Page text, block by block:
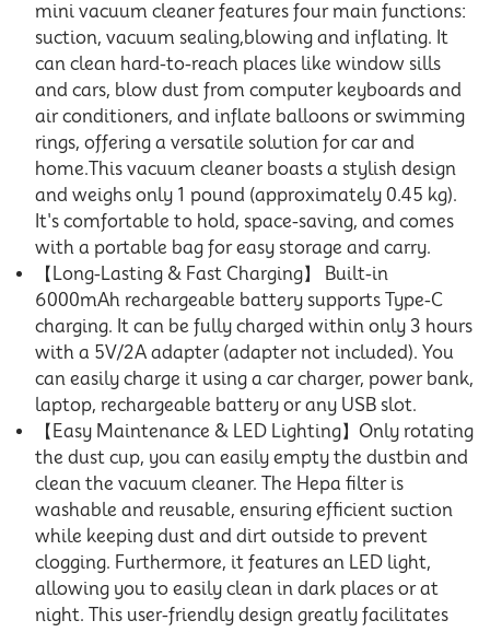
mini vacuum cleaner features four main functions:
suction, vacuum sealing,blowing and inflating. It
can clean hard-to-reach places like window sills
and cars, blow dust from computer keyboards and
air conditioners, and inflate balloons or swimming
rings, offering a versatile solution for car and
home.This vacuum cleaner boasts a stylish design
and weighs only 1 pound (approximately 0.45 kg).
It's comfortable to hold, space-saving, and comes
with a portable bag for easy storage and carry.
【Long-Lasting & Fast Charging】 Built-in
6000mAh rechargeable battery supports Type-C
charging. It can be fully charged within only 3 hours
with a 5V/2A adapter (adapter not included). You
can easily charge it using a car charger, power bank,
laptop, rechargeable battery or any USB slot.
【Easy Maintenance & LED Lighting】Only rotating
the dust cup, you can easily empty the dustbin and
clean the vacuum cleaner. The Hepa filter is
washable and reusable, ensuring efficient suction
while keeping dust and dirt outside to prevent
clogging. Furthermore, it features an LED light,
allowing you to easily clean in dark places or at
night. This user-friendly design greatly facilitates